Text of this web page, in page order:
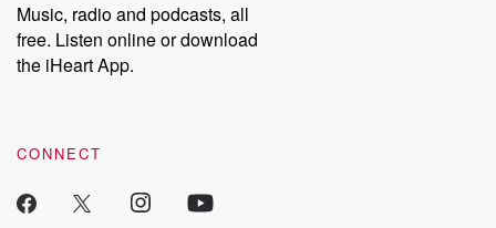
Music, radio and podcasts, all
free. Listen online or download
the iHeart App.
CONNECT